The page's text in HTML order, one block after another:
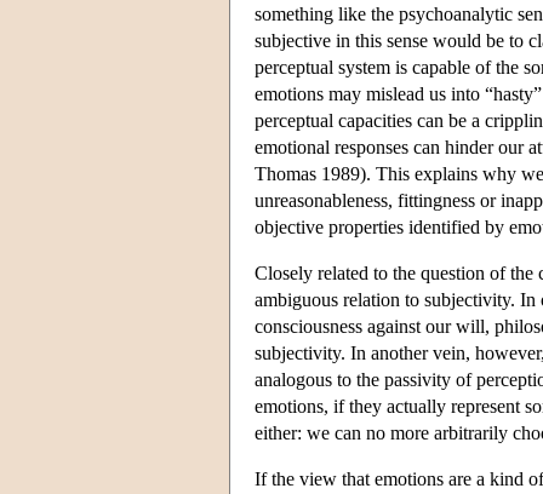
something like the psychoanalytic
subjective in this sense would be to
perceptual system is capable of the
emotions may mislead us into
perceptual capacities can be a
emotional responses can hinder our
Thomas 1989). This explains why
unreasonableness, fittingness or
objective properties identified by
Closely related to the question of the
ambiguous relation to subjectivity. In
consciousness against our will,
subjectivity. In another vein,
analogous to the passivity of
emotions, if they actually represent
either: we can no more arbitrarily
If the view that emotions are a kind